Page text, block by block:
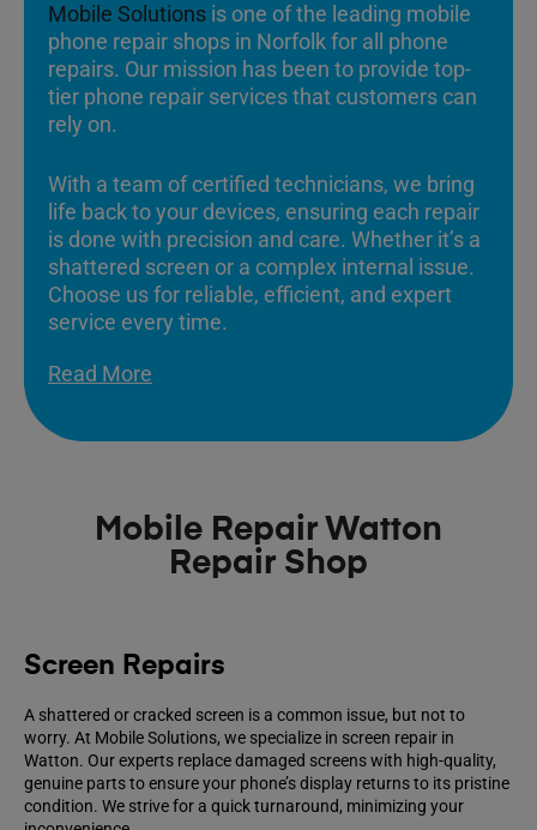
Mobile Solutions is one of the leading mobile
phone repair shops in Norfolk for all phone
repairs. Our mission has been to provide top-
tier phone repair services that customers can
rely on.
With a team of certified technicians, we bring
life back to your devices, ensuring each repair
is done with precision and care. Whether it’s a
shattered screen or a complex internal issue.
Choose us for reliable, efficient, and expert
service every time.
Read More
Mobile Repair Watton
Repair Shop
Screen Repairs
A shattered or cracked screen is a common issue, but not to
worry. At Mobile Solutions, we specialize in screen repair in
Watton. Our experts replace damaged screens with high-quality,
genuine parts to ensure your phone’s display returns to its pristine
condition. We strive for a quick turnaround, minimizing your